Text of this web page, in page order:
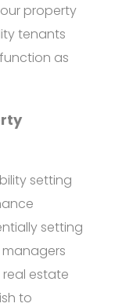
property
tenants
as
setting
setting
estate
to